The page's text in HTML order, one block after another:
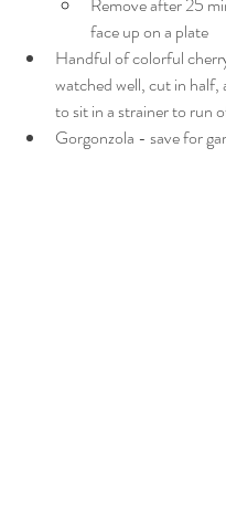
face up on a plate
Handful of colorful
watched well, cut in half,
to sit in a strainer to run
Gorgonzola - save for